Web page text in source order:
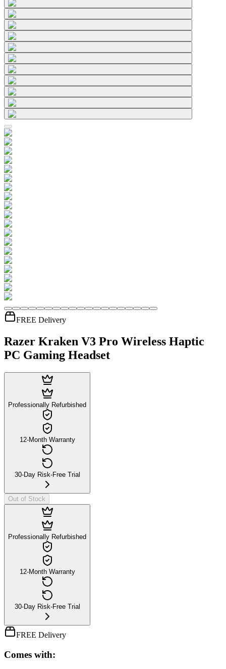
FREE Delivery
Razer Kraken V3 Pro Wireless Haptic
PC Gaming Headset
Professionally Refurbished
12-Month Warranty
30-Day Risk-Free Trial
Out of Stock
Professionally Refurbished
12-Month Warranty
30-Day Risk-Free Trial
FREE Delivery
Comes with: